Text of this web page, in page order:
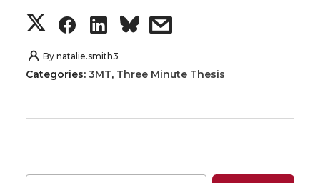
w
i
t
t
a
c
e
B
n
k
e
h
m
a
S
h
r
S
h
r
S
h
r
s
r
By natalie.smith3
Categories: 3MT, Three Minute Thesis